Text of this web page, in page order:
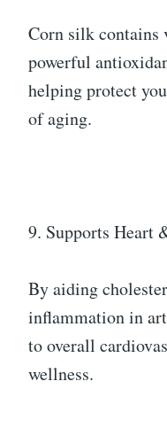
Corn silk contains
powerful
helping protect
of aging.
9. Supports Heart
By aiding
inflammation in
to overall
wellness.